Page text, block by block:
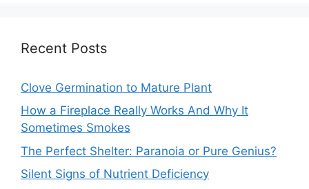
Recent Posts
Clove Germination to Mature Plant
How a Fireplace Really Works And Why It
Sometimes Smokes
The Perfect Shelter: Paranoia or Pure Genius?
Silent Signs of Nutrient Deficiency